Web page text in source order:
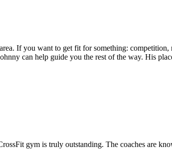
If you want to get fit for something:
can help guide you the rest of the way. His
gym is truly outstanding. The coaches are